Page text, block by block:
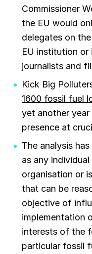
Commissioner
the EU would
delegates on
EU institution or
journalists and
Kick Big
1600 fossil fuel
yet another
presence at
The analysis
as any
organisation or
that can be
objective of
implementation
interests of the
particular fossil